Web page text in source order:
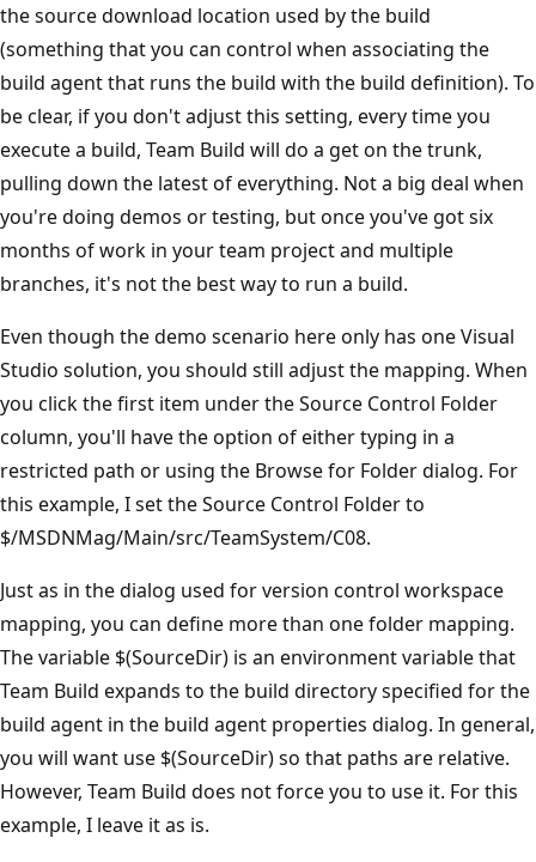
the source download location used by the build
(something that you can control when associating the
build agent that runs the build with the build definition). To
be clear, if you don't adjust this setting, every time you
execute a build, Team Build will do a get on the trunk,
pulling down the latest of everything. Not a big deal when
you're doing demos or testing, but once you've got six
months of work in your team project and multiple
branches, it's not the best way to run a build.
Even though the demo scenario here only has one Visual
Studio solution, you should still adjust the mapping. When
you click the first item under the Source Control Folder
column, you'll have the option of either typing in a
restricted path or using the Browse for Folder dialog. For
this example, I set the Source Control Folder to
$/MSDNMag/Main/src/TeamSystem/C08.
Just as in the dialog used for version control workspace
mapping, you can define more than one folder mapping.
The variable $(SourceDir) is an environment variable that
Team Build expands to the build directory specified for the
build agent in the build agent properties dialog. In general,
you will want use $(SourceDir) so that paths are relative.
However, Team Build does not force you to use it. For this
example, I leave it as is.